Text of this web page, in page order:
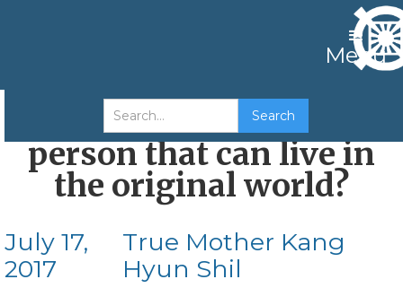
Menu
How can I become a
person that can live in
the original world?
July 17,
2017
True Mother Kang
Hyun Shil